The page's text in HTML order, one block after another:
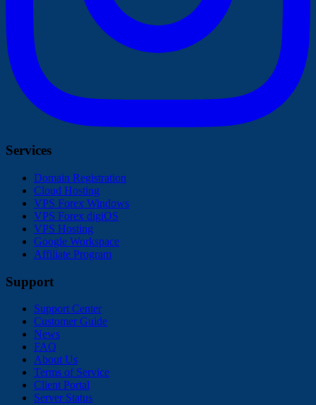
Services
Domain Registration
Cloud Hosting
VPS Forex Windows
VPS Forex digiOS
VPS Hosting
Google Workspace
Affiliate Program
Support
Support Center
Customer Guide
News
FAQ
About Us
Terms of Service
Client Portal
Server Status